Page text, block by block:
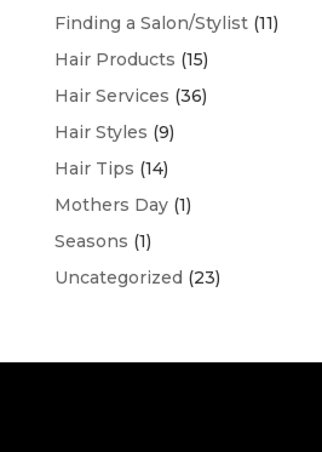
Finding a Salon/Stylist(11)
Hair Products (15)
Hair Services (36)
Hair Styles (9)
Hair Tips (14)
Mothers Day(1)
Seasons (1)
Uncategorized (23)